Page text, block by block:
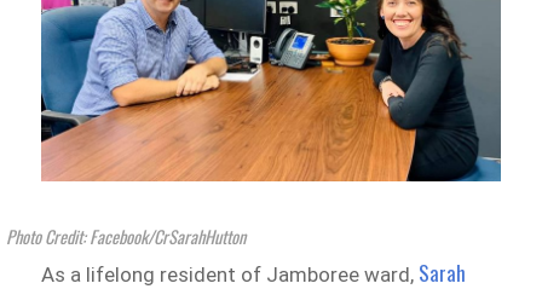
Photo Credit: Facebook/CrSarahHutton
As a lifelong resident of Jamboree ward, Sarah